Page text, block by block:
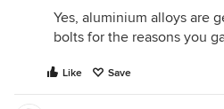
Yes, aluminium alloys are
bolts for the reasons you
Like Save